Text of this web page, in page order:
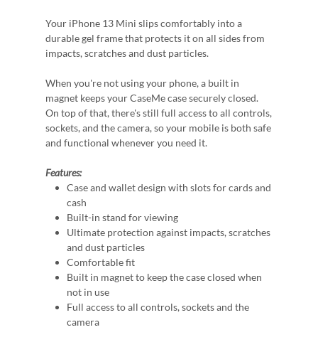
Your iPhone 13 Mini slips comfortably into a
durable gel frame that protects it on all sides from
impacts, scratches and dust particles.
When you're not using your phone, a built in
magnet keeps your CaseMe case securely closed.
On top of that, there's still full access to all controls,
sockets, and the camera, so your mobile is both safe
and functional whenever you need it.
Features:
Case and wallet design with slots for cards and
cash
Built-in stand for viewing
Ultimate protection against impacts, scratches
and dust particles
Comfortable fit
Built in magnet to keep the case closed when
not in use
Full access to all controls, sockets and the
camera